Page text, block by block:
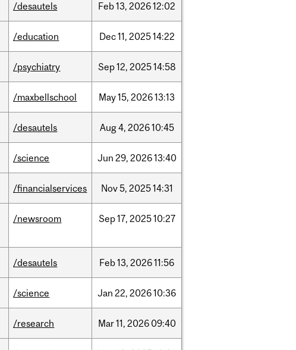
/desautels Feb13, 202612:02
/education Dec11, 202514:22
/psychiatry Sep12, 202514:58
/maxbellschool May15, 202613:13
/desautels Aug4, 202610:45
/science Jun 29, 202613:40
/financialservices Nov5, 202514:31
/newsroom Sep17, 202510:27
/desautels Feb13, 202611:56
/science Jan 22, 202610:36
/research Mar11, 2026 09:40